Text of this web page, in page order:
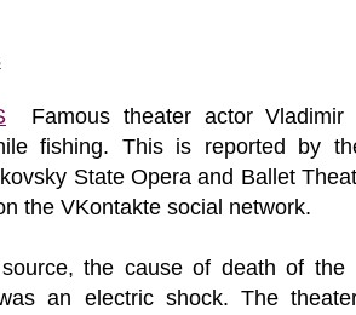
Famous theater actor Vladimir
fishing. This is reported by
State Opera and Ballet
the VKontakte social network.
the cause of death of the
an electric shock. The